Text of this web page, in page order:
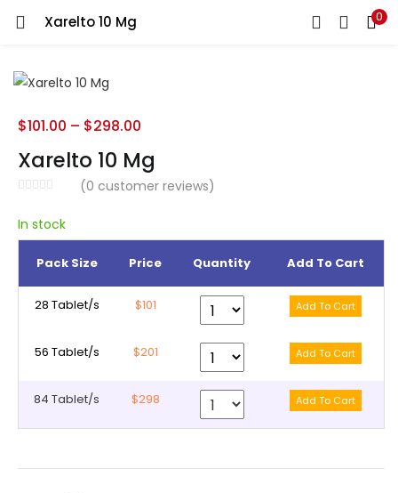
Xarelto 10 Mg 0
LOGIN REGISTER
Enter your username and password to login.
Lost password?
Xarelto 10 Mg
(0 customer reviews)
$101.00 – $298.00
In stock
Pack Size Price Quantity Add To Cart
28 Tablet/s $101
56 Tablet/s $201
84 Tablet/s $298